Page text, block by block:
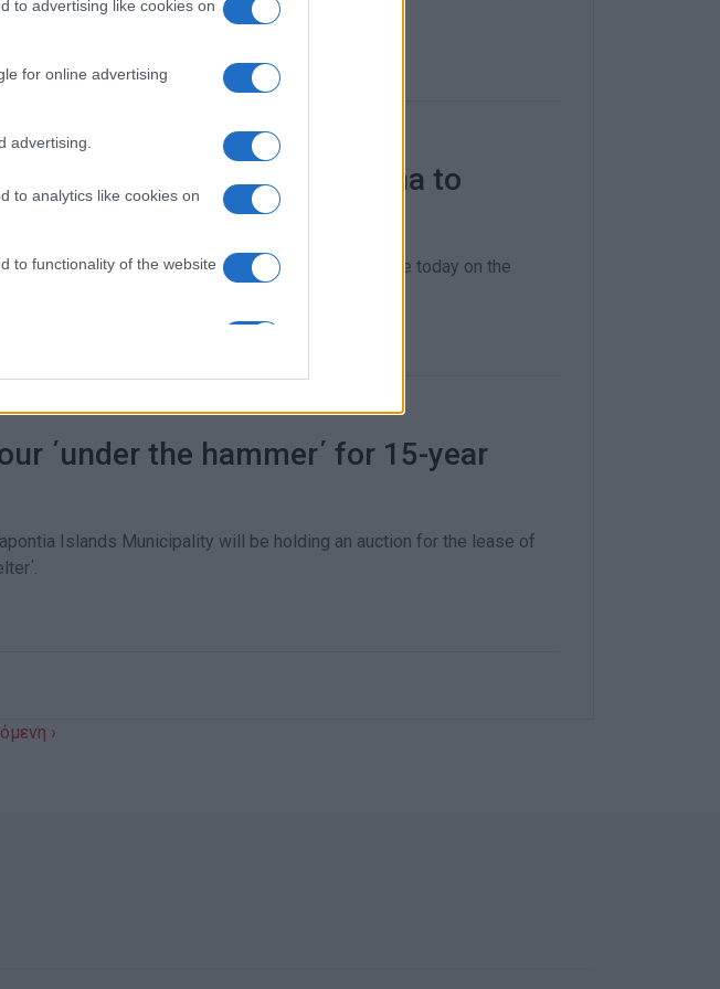
to advertising like cookies on
for online advertising
advertising.
to analytics like cookies on
to functionality of the website
to personalization.
to security, including
and other user protection.
says leasing Benitses Marina to
will bring many benefits
Islands Mayor Meropi Ydraiou gave an update today on the
΄under the hammer΄ for 15-year
Islands Municipality will be holding an auction for the lease of
›